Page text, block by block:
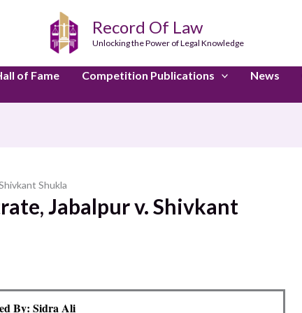
Record Of Law
Unlocking the Power of Legal Knowledge
of Fame Competition Publications News
Shukla
Jabalpur v. Shivkant
By: Sidra Ali